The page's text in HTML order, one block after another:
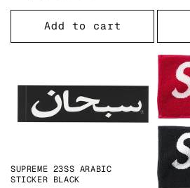
price
Add to cart
SUPREME 23SS ARABIC
STICKER BLACK